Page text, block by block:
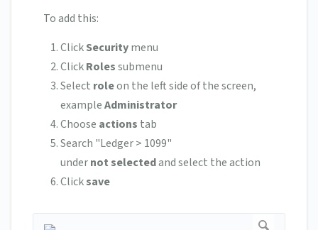
To add this:
ClickSecuritymenu
ClickRolessubmenu
Select roleon the left side of the screen,
exampleAdministrator
Choose actions tab
Search "Ledger > 1099"
undernotselectedand select the action
Clicksave